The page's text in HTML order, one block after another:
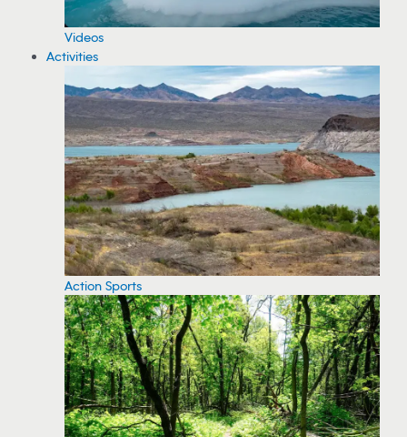
Videos
Activities
Action Sports